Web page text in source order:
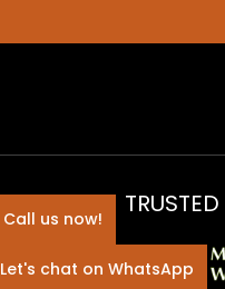
Call us now!
Let's chat on WhatsApp